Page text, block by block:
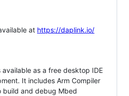
at https://daplink.io/
as a free desktop IDE
It includes Arm Compiler
build and debug Mbed